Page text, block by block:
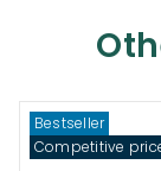
Bestseller
Competitive